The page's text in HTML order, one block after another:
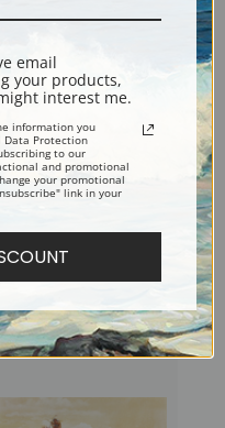
Art Print
Russell | Fine Art Print
email
your products,
interest me.
information you
Data Protection
to our
and promotional
your promotional
link in your